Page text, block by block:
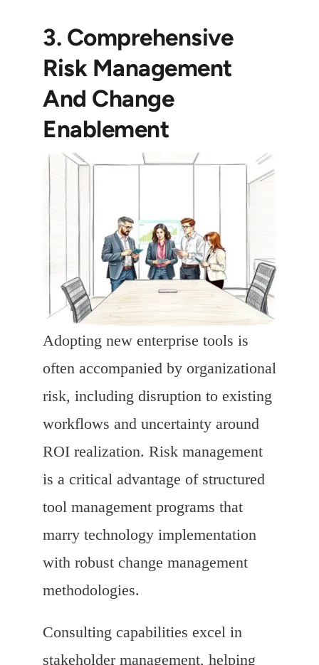
3. Comprehensive
Risk Management
And Change
Enablement
Adopting new enterprise tools is
often accompanied by organizational
risk, including disruption to existing
workflows and uncertainty around
ROI realization. Risk management
is a critical advantage of structured
tool management programs that
marry technology implementation
with robust change management
methodologies.
Consulting capabilities excel in
stakeholder management, helping